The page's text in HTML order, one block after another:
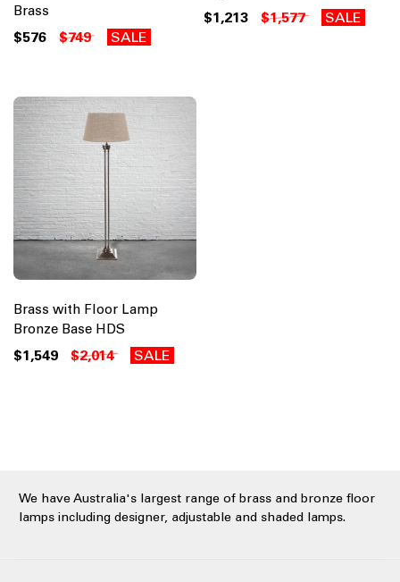
Brass
$576 $749 SALE
$1,213 $1,577 SALE
Brass with Floor Lamp
Bronze Base HDS
$1,549 $2,014 SALE
We have Australia's largest range of brass and bronze floor
lamps including designer, adjustable and shaded lamps.